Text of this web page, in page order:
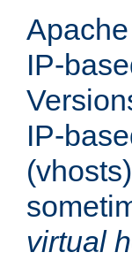
IP-
IP-
virtual